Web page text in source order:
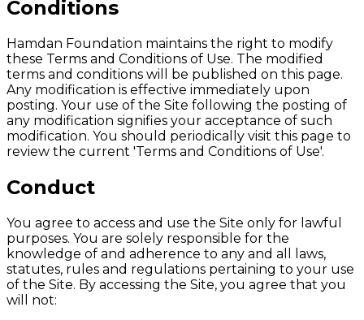
Conditions
Hamdan Foundation maintains the right to modify
these Terms and Conditions of Use. The modified
terms and conditions will be published on this page.
Any modification is effective immediately upon
posting. Your use of the Site following the posting of
any modification signifies your acceptance of such
modification. You should periodically visit this page to
review the current 'Terms and Conditions of Use'.
Conduct
You agree to access and use the Site only for lawful
purposes. You are solely responsible for the
knowledge of and adherence to any and all laws,
statutes, rules and regulations pertaining to your use
of the Site. By accessing the Site, you agree that you
will not: